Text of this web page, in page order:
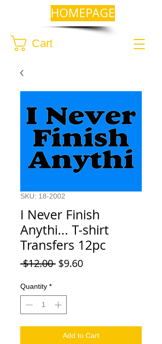
Cart
HOMEPAGE
SKU: 18-2002
I Never Finish
Anythi... T-shirt
Transfers 12pc
$12.00 Regular
$9.60Sale
Quantity *
Add to Cart